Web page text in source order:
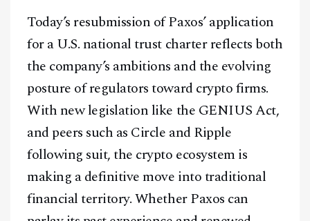
Today’s resubmission of Paxos’ application
for a U.S. national trust charter reflects both
the company’s ambitions and the evolving
posture of regulators toward crypto firms.
With new legislation like the GENIUS Act,
and peers such as Circle and Ripple
following suit, the crypto ecosystem is
making a definitive move into traditional
financial territory. Whether Paxos can